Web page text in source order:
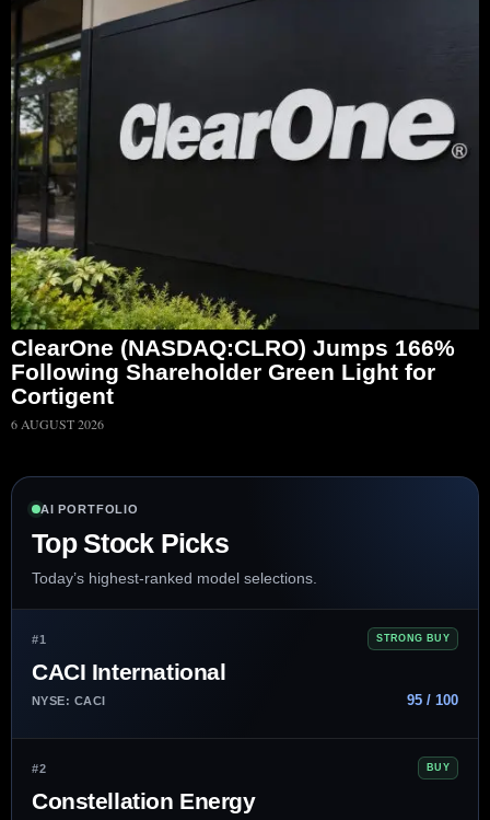
ClearOne (NASDAQ:CLRO) Jumps 166%
Following Shareholder Green Light for
Cortigent
6 AUGUST 2026
AI PORTFOLIO
Top Stock Picks
Today’s highest-ranked model selections.
#1 STRONG BUY
CACI International
NYSE: CACI 95 / 100
#2 BUY
Constellation Energy